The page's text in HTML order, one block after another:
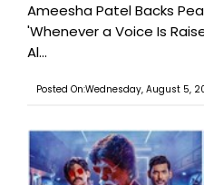
Ameesha Patel Backs
'Whenever a Voice Is
Al...
Posted On:Wednesday, August 5,